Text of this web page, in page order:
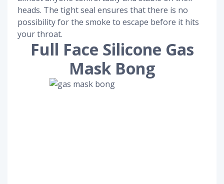
heads. The tight seal ensures that there is no
possibility for the smoke to escape before it hits
your throat.
Full Face Silicone Gas
Mask Bong